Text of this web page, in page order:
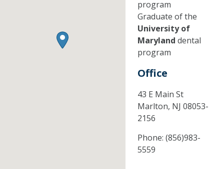
program
Graduate of the
University of
Maryland dental
program
Office
43 E Main St
Marlton, NJ 08053-
2156
Phone: (856)983-
5559